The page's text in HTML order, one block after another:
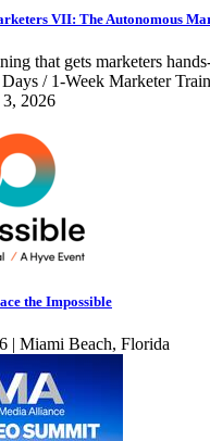
VII: The Autonomous
that gets marketers
/ 1-Week Marketer
2026
the Impossible
| Miami Beach, Florida